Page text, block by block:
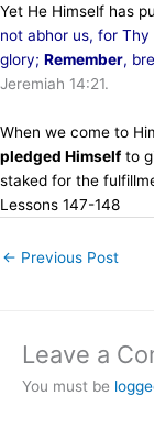
Yet He Himself has
not abhor us, for Thy
glory; Remember,
Jeremiah 14:21.
When we come to
pledged Himself to
staked for the
Lessons 147-148
← Previous Post
Leave a
You must be